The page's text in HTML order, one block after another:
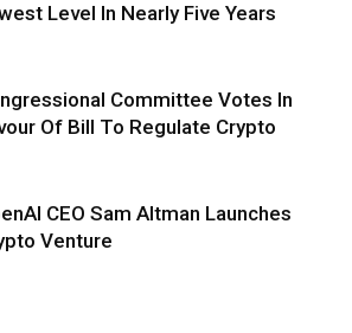
Level In Nearly Five Years
Committee Votes In
Of Bill To Regulate Crypto
CEO Sam Altman Launches
Venture